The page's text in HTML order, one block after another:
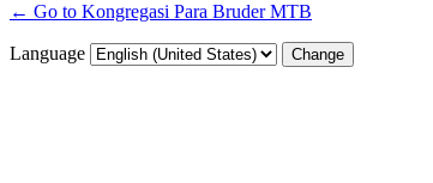
← Go to Kongregasi Para Bruder MTB
Language